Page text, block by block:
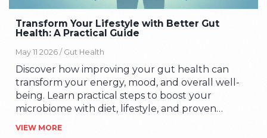
Transform Your Lifestyle with Better Gut
Health: A Practical Guide
May 11 2026 / Gut Health
Discover how improving your gut health can
transform your energy, mood, and overall well-
being. Learn practical steps to boost your
microbiome with diet, lifestyle, and proven
VIEW MORE